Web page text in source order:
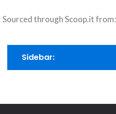
Sourced through Scoop.it from:
Sidebar: